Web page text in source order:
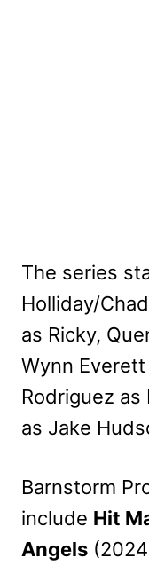
The series
Holliday/
as Ricky,
Wynn
Rodriguez as
as Jake
Barnstorm
include Hit
Angels